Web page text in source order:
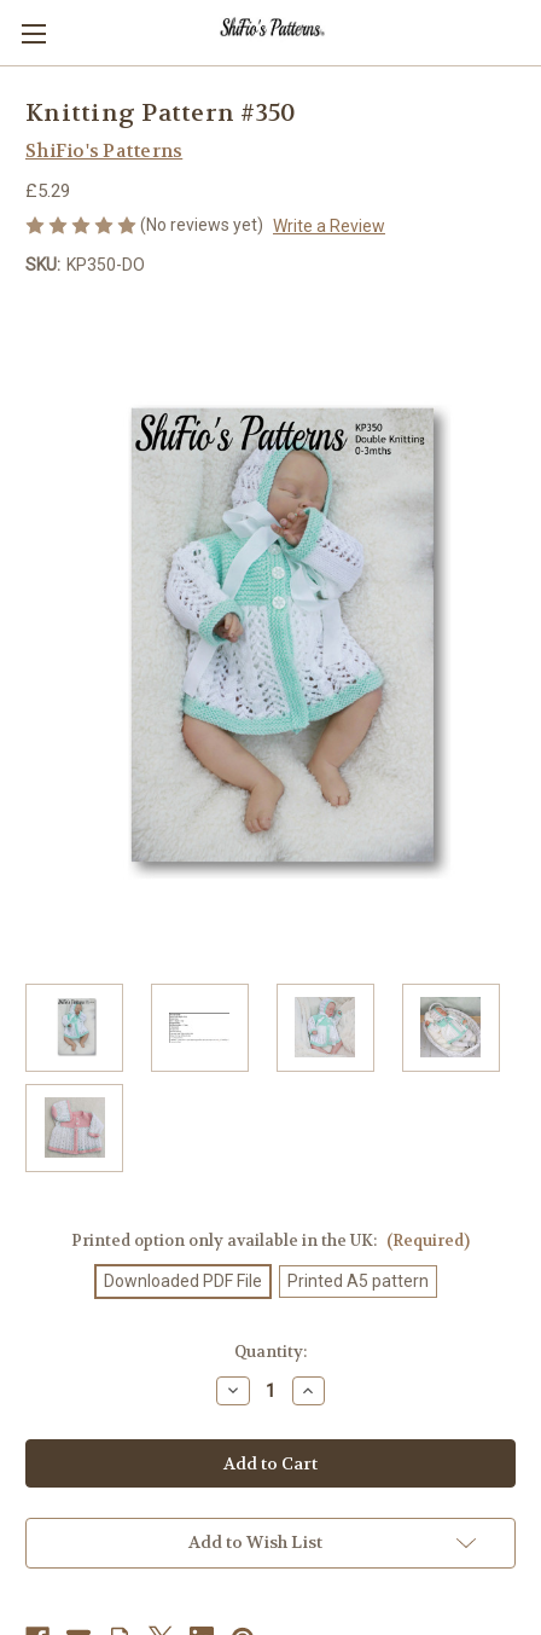
Knitting Pattern #350
ShiFio's Patterns
£5.29
(No reviews yet) Write a Review
SKU: KP350-DO
Printed option only available in the UK: (Required)
Downloaded PDF File Printed A5 pattern
Quantity:
Decrease
Quantity
Knitting
Pattern
#350
Increase
Quantity
Knitting
Pattern
#350
Add to Wish List